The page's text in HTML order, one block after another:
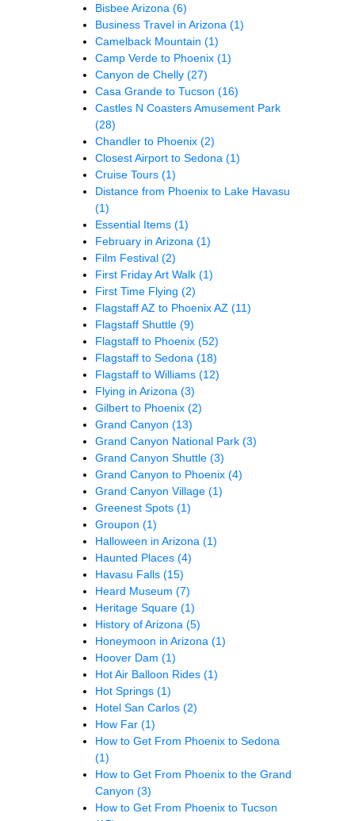
Bisbee Arizona (6)
Business Travel in Arizona (1)
Camelback Mountain (1)
Camp Verde to Phoenix (1)
Canyon de Chelly (27)
Casa Grande to Tucson (16)
Castles N Coasters Amusement Park
(28)
Chandler to Phoenix (2)
Closest Airport to Sedona (1)
Cruise Tours (1)
Distance from Phoenix to Lake Havasu
(1)
Essential Items (1)
February in Arizona (1)
Film Festival (2)
First Friday Art Walk (1)
First Time Flying (2)
Flagstaff AZ to Phoenix AZ (11)
Flagstaff Shuttle (9)
Flagstaff to Phoenix (52)
Flagstaff to Sedona (18)
Flagstaff to Williams (12)
Flying in Arizona (3)
Gilbert to Phoenix (2)
Grand Canyon (13)
Grand Canyon National Park (3)
Grand Canyon Shuttle (3)
Grand Canyon to Phoenix (4)
Grand Canyon Village (1)
Greenest Spots (1)
Groupon (1)
Halloween in Arizona (1)
Haunted Places (4)
Havasu Falls (15)
Heard Museum (7)
Heritage Square (1)
History of Arizona (5)
Honeymoon in Arizona (1)
Hoover Dam (1)
Hot Air Balloon Rides (1)
Hot Springs (1)
Hotel San Carlos (2)
How Far (1)
How to Get From Phoenix to Sedona
(1)
How to Get From Phoenix to the Grand
Canyon (3)
How to Get From Phoenix to Tucson